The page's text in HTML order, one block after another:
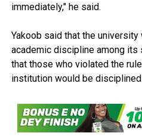
immediately," he said.
Yakoob said that the
academic discipline among
that those who violated the
institution would be disciplined